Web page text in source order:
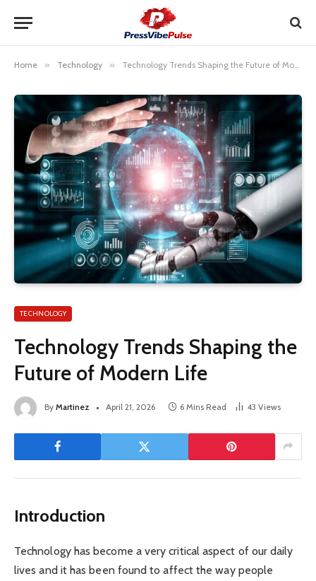
Home » Technology » Technology Trends Shaping the Future of Modern Life
TECHNOLOGY
Technology Trends Shaping the
Future of Modern Life
By Martinez April 21, 2026 6 Mins Read 43 Views
Introduction
Technology has become a very critical aspect of our daily
lives and it has been found to affect the way people